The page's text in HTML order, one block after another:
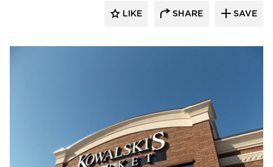
LIKE SHARE SAVE